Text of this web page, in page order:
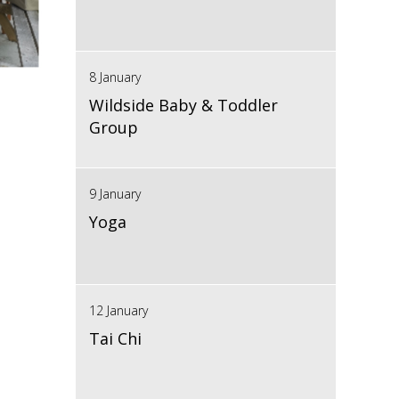
8 January
Wildside Baby & Toddler
Group
9 January
Yoga
12 January
Tai Chi